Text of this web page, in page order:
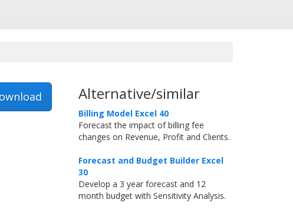
Alternative/similar
Billing Model Excel 40
Forecast the impact of billing fee
changes on Revenue, Profit and Clients.
Forecast and Budget Builder Excel
30
Develop a 3 year forecast and 12
month budget with Sensitivity Analysis.